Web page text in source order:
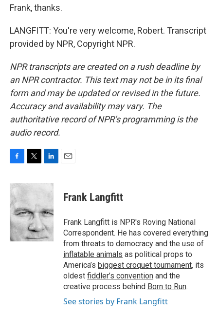
Frank, thanks.
LANGFITT: You're very welcome, Robert. Transcript
provided by NPR, Copyright NPR.
NPR transcripts are created on a rush deadline by
an NPR contractor. This text may not be in its final
form and may be updated or revised in the future.
Accuracy and availability may vary. The
authoritative record of NPR’s programming is the
audio record.
c
e
b
o
o
k
i
t
e
r
n
d
I
n
Frank Langfitt
Frank Langfitt is NPR's Roving National
Correspondent. He has covered everything
from threats to democracy and the use of
inflatable animals as political props to
America’s biggest croquet tournament, its
oldest fiddler’s convention and the
creative process behind Born to Run.
See stories by Frank Langfitt